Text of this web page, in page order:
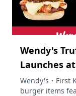
Wendy's
Launches
Wendy's・First
burger items